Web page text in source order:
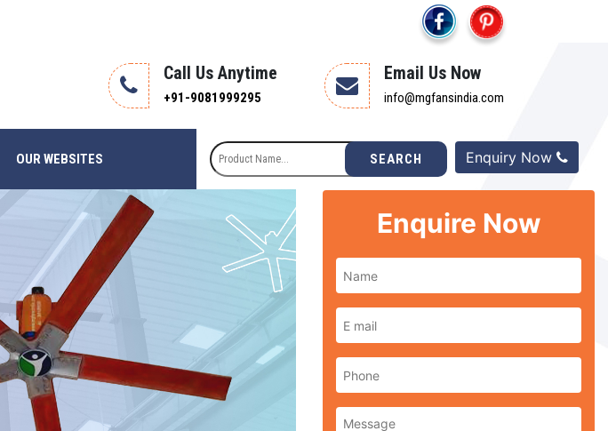
Call Us Anytime
+91-9081999295
Email Us Now
info@mgfansindia.com
OUR WEBSITES SEARCH Enquiry Now
Enquire Now